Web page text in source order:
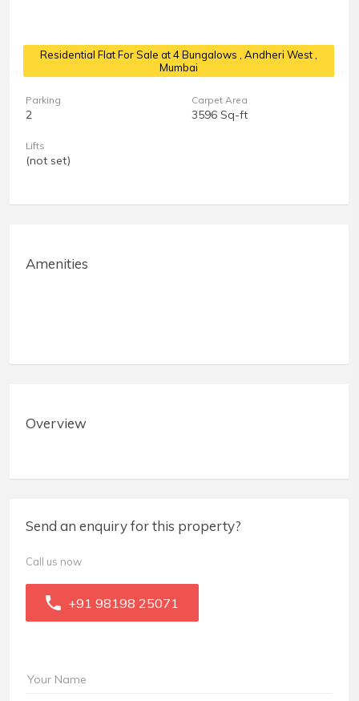
Residential Flat For Sale at 4 Bungalows , Andheri West ,
Mumbai
Parking
2
Carpet Area
3596 Sq-ft
Lifts
(not set)
Amenities
Overview
Send an enquiry for this property?
Call us now
+91 98198 25071